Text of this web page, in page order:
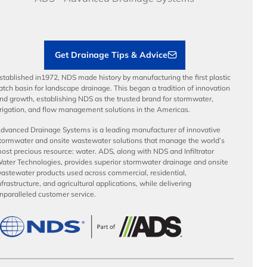
Get Drainage Tips & Advice
in1972, NDS made history by manufacturing the first plastic
basin for landscape drainage. This began a tradition of innovation
growth, establishing NDS as the trusted brand for stormwater,
and flow management solutions in the Americas.
Drainage Systems is a leading manufacturer of innovative
and onsite wastewater solutions that manage the world’s
precious resource: water. ADS, along with NDS and Infiltrator
Technologies, provides superior stormwater drainage and onsite
products used across commercial, residential,
and agricultural applications, while delivering
customer service.